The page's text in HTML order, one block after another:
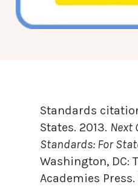
Standards
States. 2013. Next
Standards: For
Washington, DC:
Academies